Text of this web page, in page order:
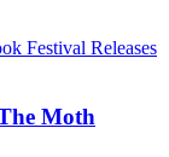
he Moth